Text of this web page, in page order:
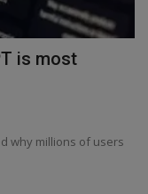
is most
why millions of users